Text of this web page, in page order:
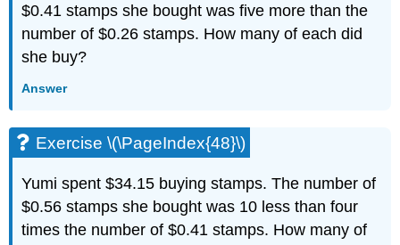
$0.41 stamps she bought was five more than the
number of $0.26 stamps. How many of each did
she buy?
Answer
Exercise \(\PageIndex{48}\)
Yumi spent $34.15 buying stamps. The number of
$0.56 stamps she bought was 10 less than four
times the number of $0.41 stamps. How many of